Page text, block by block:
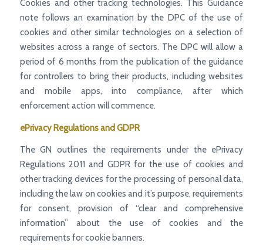
Cookies and other tracking technologies. This Guidance
note follows an examination by the DPC of the use of
cookies and other similar technologies on a selection of
websites across a range of sectors. The DPC will allow a
period of 6 months from the publication of the guidance
for controllers to bring their products, including websites
and mobile apps, into compliance, after which
enforcement action will commence.
ePrivacy Regulations and GDPR
The GN outlines the requirements under the ePrivacy
Regulations 2011 and GDPR for the use of cookies and
other tracking devices for the processing of personal data,
including the law on cookies and it’s purpose, requirements
for consent, provision of “clear and comprehensive
information” about the use of cookies and the
requirements for cookie banners.